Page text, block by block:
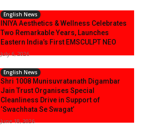
English News
INIYA Aesthetics & Wellness Celebrates
Two Remarkable Years, Launches
Eastern India’s First EMSCULPT NEO
July 6, 2026
English News
Shri 1008 Munisuvratanath Digambar
Jain Trust Organises Special
Cleanliness Drive in Support of
‘Swachhata Se Swagat’
June 18, 2026